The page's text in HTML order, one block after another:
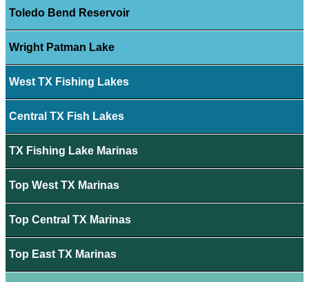
Toledo Bend Reservoir
Wright Patman Lake
West TX Fishing Lakes
Central TX Fish Lakes
TX Fishing Lake Marinas
Top West TX Marinas
Top Central TX Marinas
Top East TX Marinas